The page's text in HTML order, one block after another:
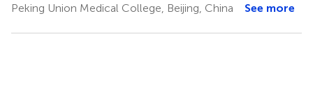
Peking Union Medical College, Beijing, China
See more